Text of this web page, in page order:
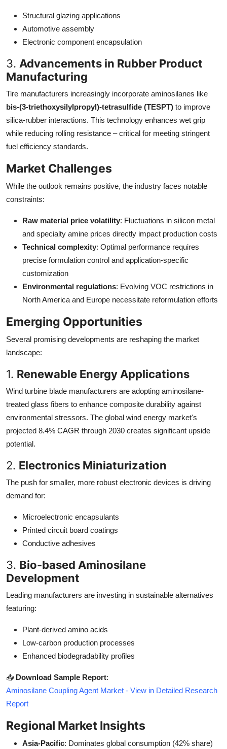
Structural glazing applications
Automotive assembly
Electronic component encapsulation
3. Advancements in Rubber Product
Manufacturing
Tire manufacturers increasingly incorporate aminosilanes like
bis-(3-triethoxysilylpropyl)-tetrasulfide (TESPT) to improve
silica-rubber interactions. This technology enhances wet grip
while reducing rolling resistance – critical for meeting stringent
fuel efficiency standards.
Market Challenges
While the outlook remains positive, the industry faces notable
constraints:
Raw material price volatility: Fluctuations in silicon metal
and specialty amine prices directly impact production costs
Technical complexity: Optimal performance requires
precise formulation control and application-specific
customization
Environmental regulations: Evolving VOC restrictions in
North America and Europe necessitate reformulation efforts
Emerging Opportunities
Several promising developments are reshaping the market
landscape:
1. Renewable Energy Applications
Wind turbine blade manufacturers are adopting aminosilane-
treated glass fibers to enhance composite durability against
environmental stressors. The global wind energy market's
projected 8.4% CAGR through 2030 creates significant upside
potential.
2. Electronics Miniaturization
The push for smaller, more robust electronic devices is driving
demand for:
Microelectronic encapsulants
Printed circuit board coatings
Conductive adhesives
3. Bio-based Aminosilane
Development
Leading manufacturers are investing in sustainable alternatives
featuring:
Plant-derived amino acids
Low-carbon production processes
Enhanced biodegradability profiles
📥 Download Sample Report:
Aminosilane Coupling Agent Market - View in Detailed Research
Report
Regional Market Insights
Asia-Pacific: Dominates global consumption (42% share)